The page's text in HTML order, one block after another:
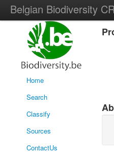
Belgian Biodiversity
Home
Search
Classify
Sources
ContactUs